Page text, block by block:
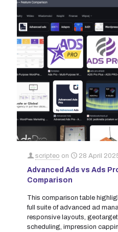
scripteo on 28 April
Advanced Ads vs Ads
Comparison
This comparison table
full suite of advanced ad
responsive layouts,
scheduling, impression